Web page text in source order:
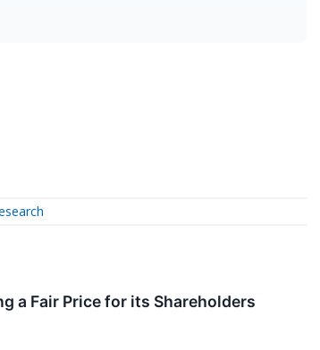
a Fair Price for its Shareholders